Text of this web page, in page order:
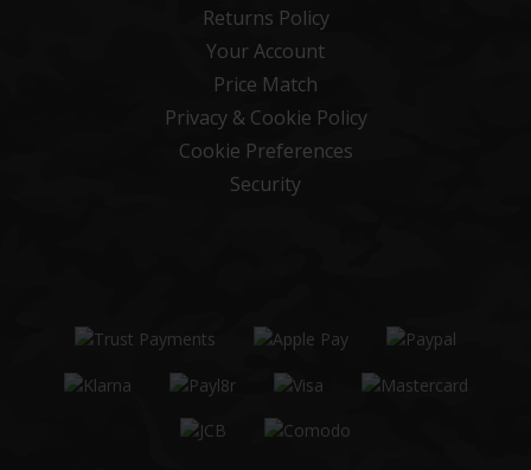
Returns Policy
Your Account
Price Match
Privacy & Cookie Policy
Cookie Preferences
Security